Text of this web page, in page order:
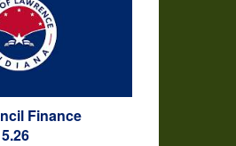
Finance